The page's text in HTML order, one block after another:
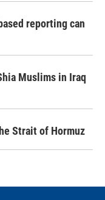
reporting can
Muslims in Iraq
Strait of Hormuz